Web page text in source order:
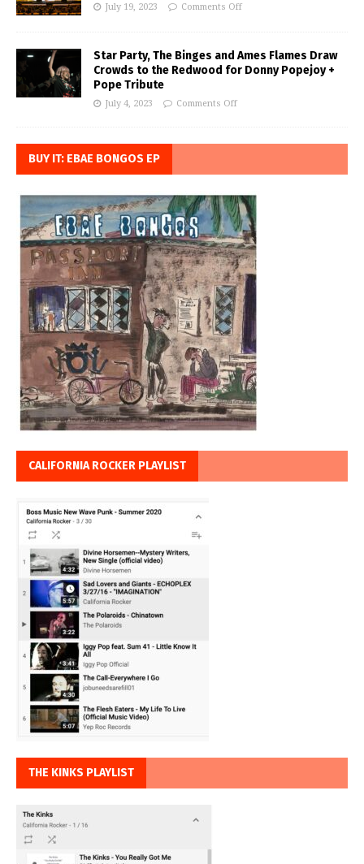
July 19, 2023 Comments Off
Star Party, The Binges and Ames Flames Draw
Crowds to the Redwood for Donny Popejoy +
Pope Tribute
July 4, 2023 Comments Off
BUY IT: EBAE BONGOS EP
CALIFORNIA ROCKER PLAYLIST
THE KINKS PLAYLIST